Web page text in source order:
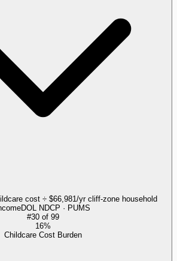
cost ÷ $66,981/yr cliff-zone household
DOL NDCP · PUMS
#30 of 99
16%
Childcare Cost Burden